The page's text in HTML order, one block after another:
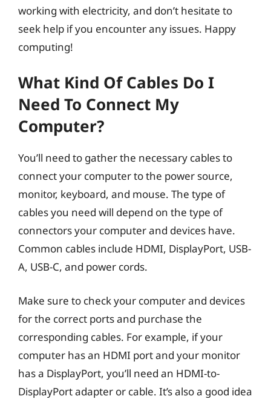
working with electricity, and don’t hesitate to
seek help if you encounter any issues. Happy
computing!
What Kind Of Cables Do I
Need To Connect My
Computer?
You’ll need to gather the necessary cables to
connect your computer to the power source,
monitor, keyboard, and mouse. The type of
cables you need will depend on the type of
connectors your computer and devices have.
Common cables include HDMI, DisplayPort, USB-
A, USB-C, and power cords.
Make sure to check your computer and devices
for the correct ports and purchase the
corresponding cables. For example, if your
computer has an HDMI port and your monitor
has a DisplayPort, you’ll need an HDMI-to-
DisplayPort adapter or cable. It’s also a good idea